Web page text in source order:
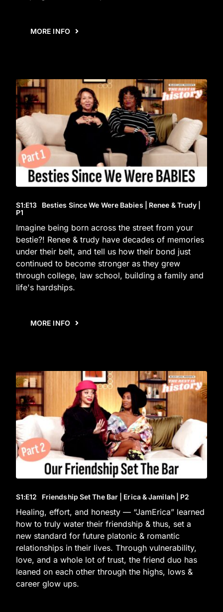
MORE INFO
S1:E13 Besties Since We Were Babies | Renee & Trudy |
P1
Imagine being born across the street from your
bestie?! Renee & trudy have decades of memories
under their belt, and tell us how their bond just
continued to become stronger as they grew
through college, law school, building a family and
life's hardships.
MORE INFO
S1:E12 Friendship Set The Bar | Erica & Jamilah | P2
Healing, effort, and honesty — “JamErica” learned
how to truly water their friendship & thus, set a
new standard for future platonic & romantic
relationships in their lives. Through vulnerability,
love, and a whole lot of trust, the friend duo has
leaned on each other through the highs, lows &
career glow ups.